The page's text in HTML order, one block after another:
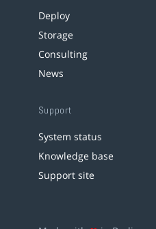
Deploy
Storage
Consulting
News
Support
System status
Knowledge base
Support site